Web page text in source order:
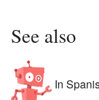
See also
In